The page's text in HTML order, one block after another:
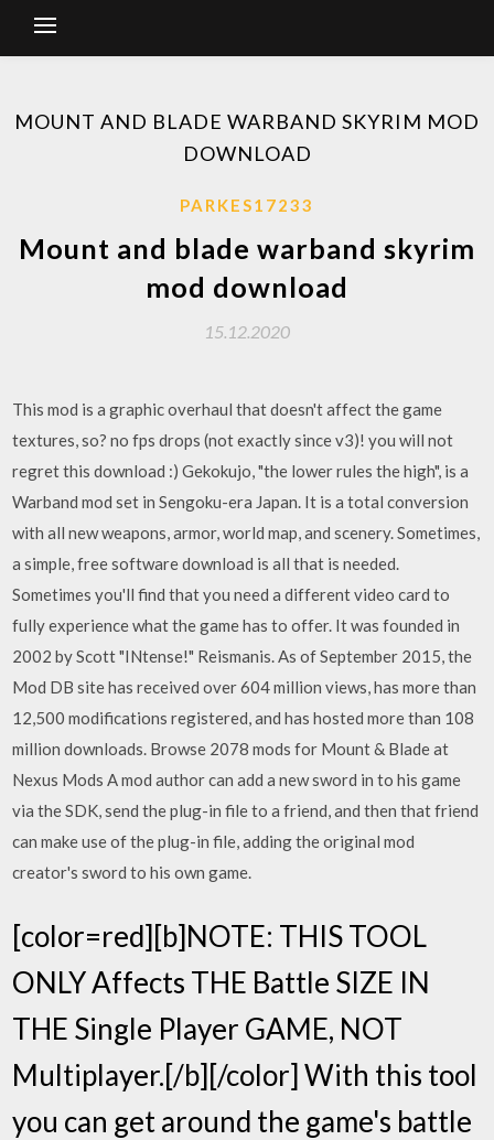
MOUNT AND BLADE WARBAND SKYRIM MOD
DOWNLOAD
PARKES17233
Mount and blade warband skyrim
mod download
15.12.2020
This mod is a graphic overhaul that doesn't affect the game
textures, so? no fps drops (not exactly since v3)! you will not
regret this download :) Gekokujo, "the lower rules the high", is a
Warband mod set in Sengoku-era Japan. It is a total conversion
with all new weapons, armor, world map, and scenery. Sometimes,
a simple, free software download is all that is needed.
Sometimes you'll find that you need a different video card to
fully experience what the game has to offer. It was founded in
2002 by Scott "INtense!" Reismanis. As of September 2015, the
Mod DB site has received over 604 million views, has more than
12,500 modifications registered, and has hosted more than 108
million downloads. Browse 2078 mods for Mount & Blade at
Nexus Mods A mod author can add a new sword in to his game
via the SDK, send the plug-in file to a friend, and then that friend
can make use of the plug-in file, adding the original mod
creator's sword to his own game.
[color=red][b]NOTE: THIS TOOL
ONLY Affects THE Battle SIZE IN
THE Single Player GAME, NOT
Multiplayer.[/b][/color] With this tool
you can get around the game's battle